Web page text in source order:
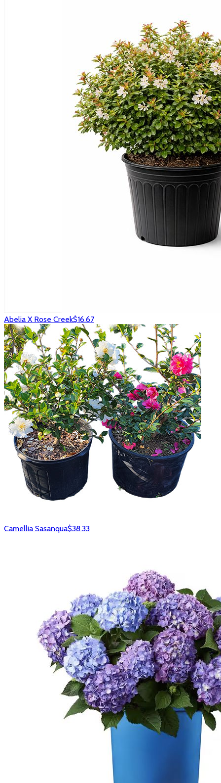
Abelia X Rose Creek$16.67
Camellia Sasanqua$38.33